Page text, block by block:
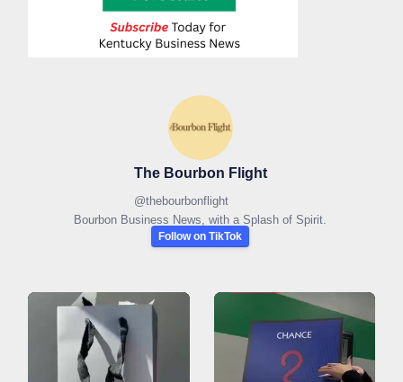
The Bourbon Flight
@thebourbonflight
Bourbon Business News, with a Splash of Spirit.
Follow on TikTok